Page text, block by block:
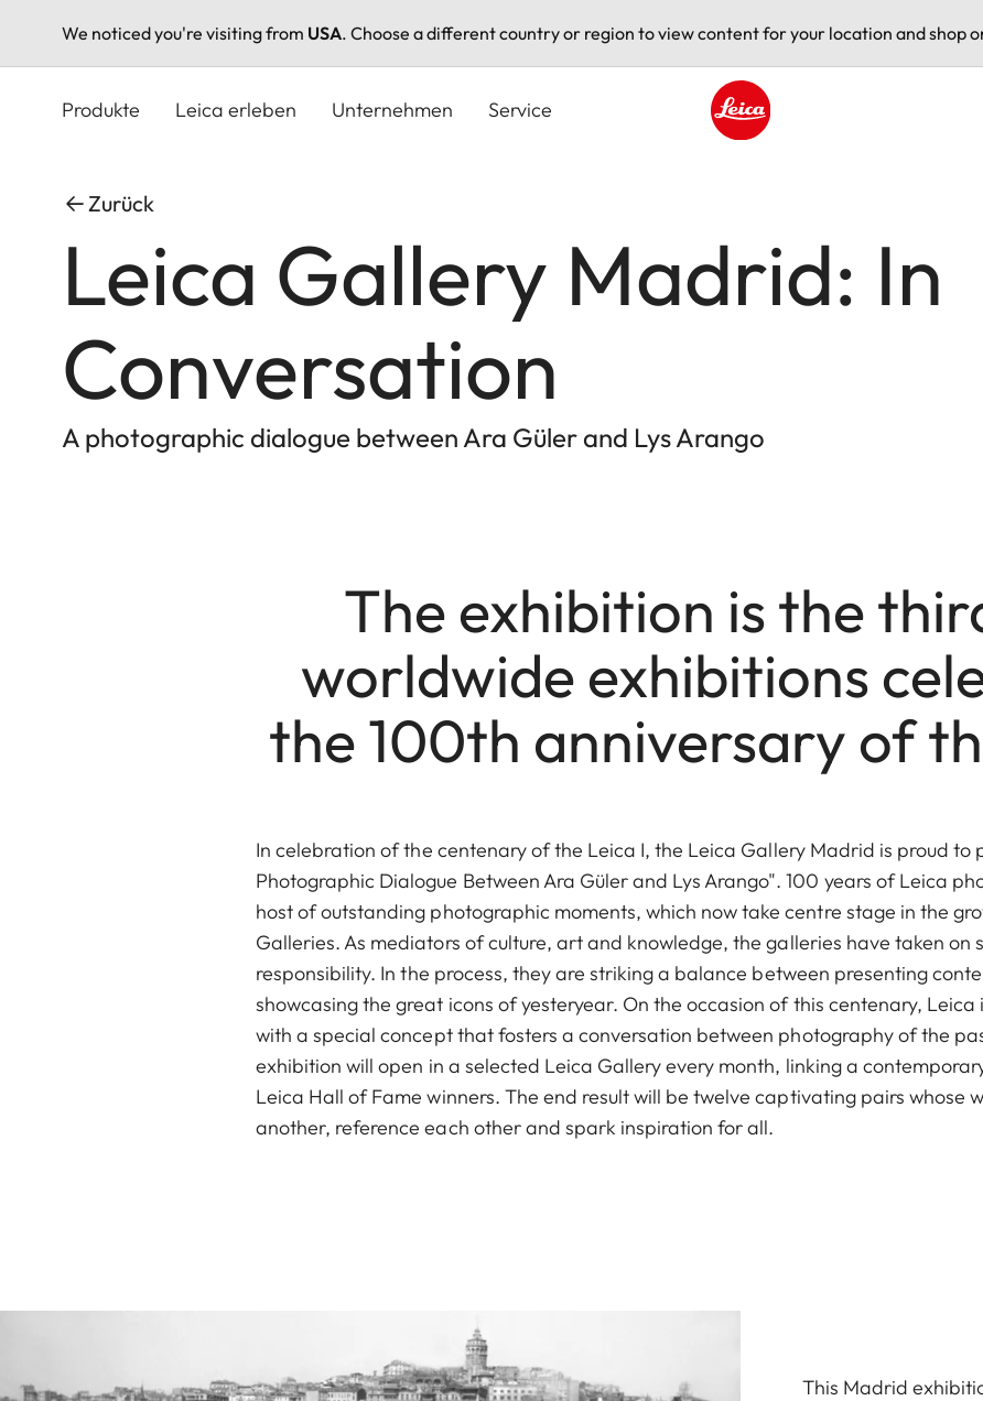
We noticed you're visiting from USA. Choose a different country or region to view content for your location and shop
Produkte Leica erleben Unternehmen Service
Zurück
Leica Gallery Madrid: In
Conversation
A photographic dialogue between Ara Güler and Lys Arango
The exhibition is the
worldwide exhibitions
the 100th anniversary of
In celebration of the centenary of the Leica I, the Leica Gallery Madrid is proud to
Photographic Dialogue Between Ara Güler and Lys Arango". 100 years of Leica
host of outstanding photographic moments, which now take centre stage in the
Galleries. As mediators of culture, art and knowledge, the galleries have taken on
responsibility. In the process, they are striking a balance between presenting
showcasing the great icons of yesteryear. On the occasion of this centenary,
with a special concept that fosters a conversation between photography of the
exhibition will open in a selected Leica Gallery every month, linking a
Leica Hall of Fame winners. The end result will be twelve captivating pairs whose
another, reference each other and spark inspiration for all.
This Madrid